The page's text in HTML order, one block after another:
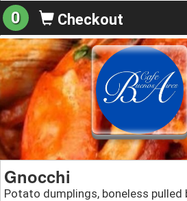
0 Checkout
Gnocchi
Potato dumplings, boneless pulled